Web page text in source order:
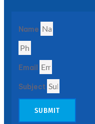
Enhancing
Design
and
Name
Email
Subject
SUBMIT